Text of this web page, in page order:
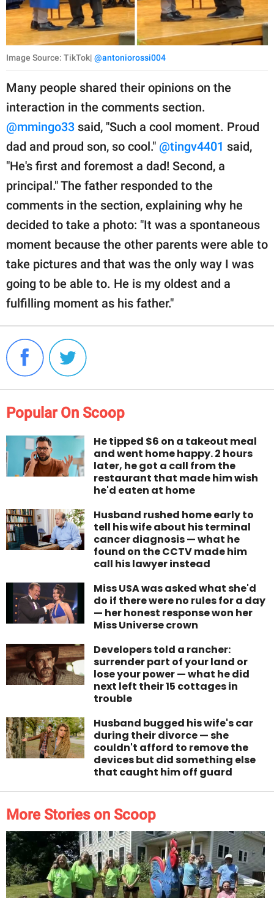
Image Source: TikTok| @antoniorossi004
Many people shared their opinions on the
interaction in the comments section.
@mmingo33 said, "Such a cool moment. Proud
dad and proud son, so cool." @tingv4401 said,
"He's first and foremost a dad! Second, a
principal." The father responded to the
comments in the section, explaining why he
decided to take a photo: "It was a spontaneous
moment because the other parents were able to
take pictures and that was the only way I was
going to be able to. He is my oldest and a
fulfilling moment as his father."
Popular On Scoop
He tipped $6 on a takeout meal
and went home happy. 2 hours
later, he got a call from the
restaurant that made him wish
he'd eaten at home
Husband rushed home early to
tell his wife about his terminal
cancer diagnosis — what he
found on the CCTV made him
call his lawyer instead
Miss USA was asked what she'd
do if there were no rules for a day
— her honest response won her
Miss Universe crown
Developers told a rancher:
surrender part of your land or
lose your power — what he did
next left their 15 cottages in
trouble
Husband bugged his wife's car
during their divorce — she
couldn't afford to remove the
devices but did something else
that caught him off guard
More Stories on Scoop